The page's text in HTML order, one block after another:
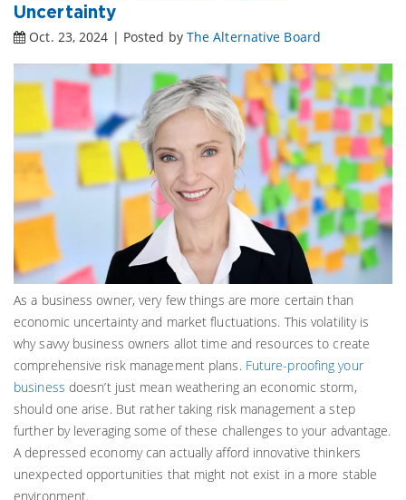
Uncertainty
Oct. 23, 2024 | Posted by The Alternative Board
As a business owner, very few things are more certain than
economic uncertainty and market fluctuations. This volatility is
why savvy business owners allot time and resources to create
comprehensive risk management plans. Future-proofing your
business doesn’t just mean weathering an economic storm,
should one arise. But rather taking risk management a step
further by leveraging some of these challenges to your advantage.
A depressed economy can actually afford innovative thinkers
unexpected opportunities that might not exist in a more stable
environment.